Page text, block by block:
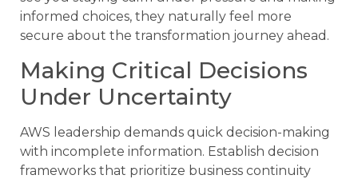
informed choices, they naturally feel more
secure about the transformation journey ahead.
Making Critical Decisions
Under Uncertainty
AWS leadership demands quick decision-making
with incomplete information. Establish decision
frameworks that prioritize business continuity